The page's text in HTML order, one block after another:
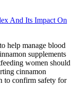
And Its Impact On
help manage blood
supplements
women should
cinnamon
to confirm safety for